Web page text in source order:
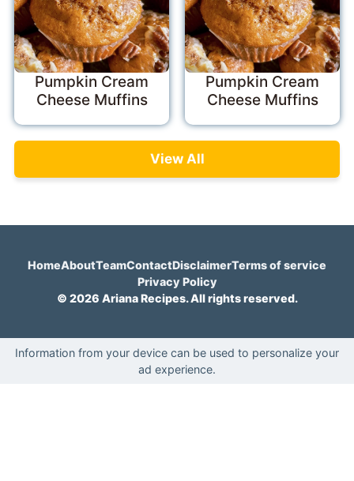
Pumpkin Cream
Cheese Muffins
Pumpkin Cream
Cheese Muffins
View All
HomeAboutTeamContactDisclaimerTerms of service
Privacy Policy
© 2026 Ariana Recipes. All rights reserved.
Information from your device can be used to personalize your
ad experience.